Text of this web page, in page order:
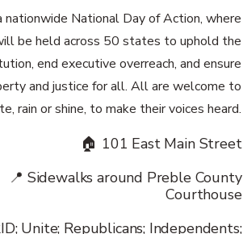
nationwide National Day of Action, where
be held across 50 states to uphold the
end executive overreach, and ensure
and justice for all. All are welcome to
rain or shine, to make their voices heard.
🏠 101 East Main Street
📍 Sidewalks around Preble County
Courthouse
Unite; Republicans; Independents;